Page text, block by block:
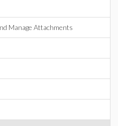
Manage Attachments